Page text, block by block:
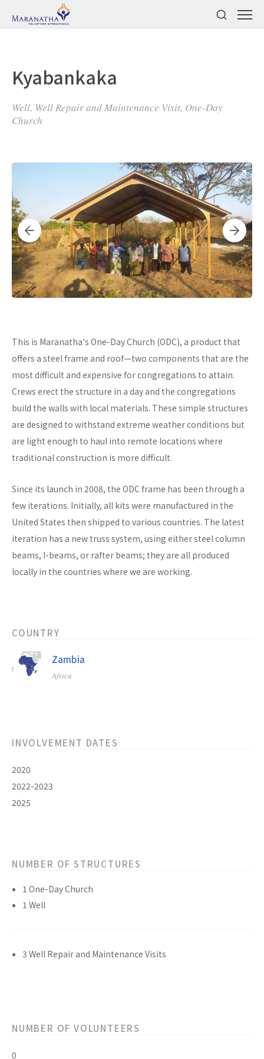
Kyabankaka
Well, Well Repair and Maintenance Visit, One-Day
Church
This is Maranatha's One-Day Church (ODC), a product that
offers a steel frame and roof—two components that are the
most difficult and expensive for congregations to attain.
Crews erect the structure in a day and the congregations
build the walls with local materials. These simple structures
are designed to withstand extreme weather conditions but
are light enough to haul into remote locations where
traditional construction is more difficult.
Since its launch in 2008, the ODC frame has been through a
few iterations. Initially, all kits were manufactured in the
United States then shipped to various countries. The latest
iteration has a new truss system, using either steel column
beams, I-beams, or rafter beams; they are all produced
locally in the countries where we are working.
COUNTRY
Zambia
Africa
INVOLVEMENT DATES
2020
2022-2023
2025
NUMBER OF STRUCTURES
1 One-Day Church
1 Well
3 Well Repair and Maintenance Visits
NUMBER OF VOLUNTEERS
0